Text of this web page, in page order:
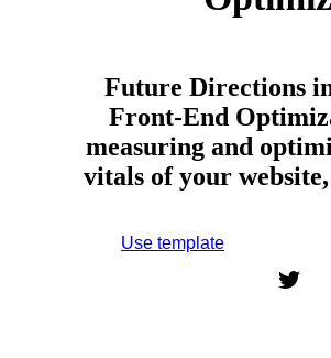
Future Directions
Front-End
measuring and
vitals of your
Use template